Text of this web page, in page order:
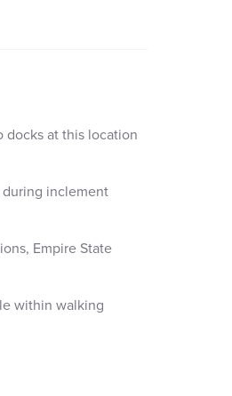
docks at this location
during inclement
Empire State
within walking